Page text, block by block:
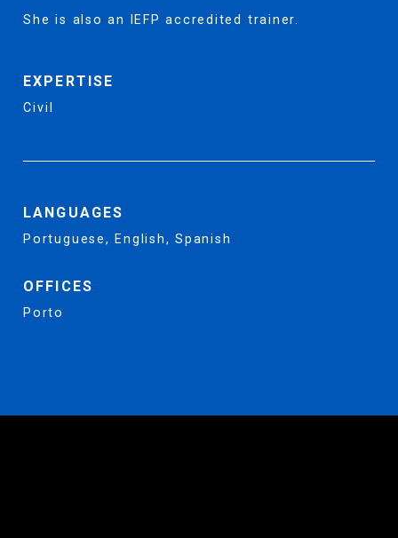
She is also an IEFP accredited trainer.
EXPERTISE
Civil
LANGUAGES
Portuguese, English, Spanish
OFFICES
Porto